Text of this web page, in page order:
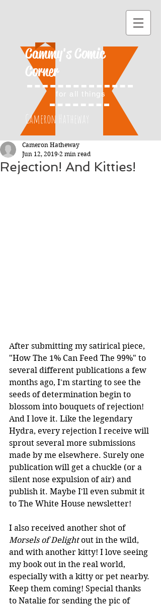
Cammy's Comic
Corner
for all things
Cameron Hatheway
Rejection! And Kitties!
Cameron Hatheway
Jun 12, 2019 2 min read
After submitting my satirical piece,
"How The 1% Can Feed The 99%" to
several different publications a few
months ago, I'm starting to see the
seeds of determination begin to
blossom into bouquets of rejection!
And I love it. Like the legendary
Hydra, every rejection I receive will
sprout several more submissions
made by me elsewhere. Surely one
publication will get a chuckle (or a
silent nose expulsion of air) and
publish it. Maybe I'll even submit it
to The White House newsletter!
I also received another shot of
Morsels of Delight out in the wild,
and with another kitty! I love seeing
my book out in the real world,
especially with a kitty or pet nearby.
Keep them coming! Special thanks
to Natalie for sending the pic of